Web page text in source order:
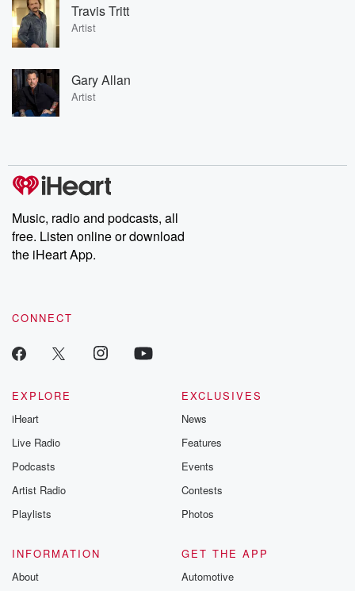
Travis Tritt
Artist
Gary Allan
Artist
Music, radio and podcasts, all
free. Listen online or download
the iHeart App.
CONNECT
EXPLORE
iHeart
Live Radio
Podcasts
Artist Radio
Playlists
EXCLUSIVES
News
Features
Events
Contests
Photos
INFORMATION
About
GET THE APP
Automotive